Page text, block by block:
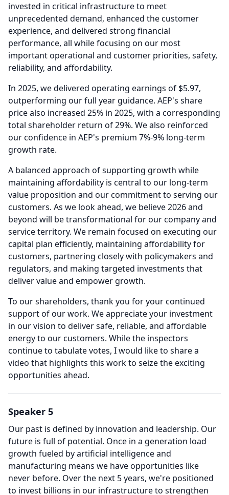
invested in critical infrastructure to meet
unprecedented demand, enhanced the customer
experience, and delivered strong financial
performance, all while focusing on our most
important operational and customer priorities, safety,
reliability, and affordability.
In 2025, we delivered operating earnings of $5.97,
outperforming our full year guidance. AEP's share
price also increased 25% in 2025, with a corresponding
total shareholder return of 29%. We also reinforced
our confidence in AEP's premium 7%-9% long-term
growth rate.
A balanced approach of supporting growth while
maintaining affordability is central to our long-term
value proposition and our commitment to serving our
customers. As we look ahead, we believe 2026 and
beyond will be transformational for our company and
service territory. We remain focused on executing our
capital plan efficiently, maintaining affordability for
customers, partnering closely with policymakers and
regulators, and making targeted investments that
deliver value and empower growth.
To our shareholders, thank you for your continued
support of our work. We appreciate your investment
in our vision to deliver safe, reliable, and affordable
energy to our customers. While the inspectors
continue to tabulate votes, I would like to share a
video that highlights this work to seize the exciting
opportunities ahead.
Speaker 5
Our past is defined by innovation and leadership. Our
future is full of potential. Once in a generation load
growth fueled by artificial intelligence and
manufacturing means we have opportunities like
never before. Over the next 5 years, we're positioned
to invest billions in our infrastructure to strengthen